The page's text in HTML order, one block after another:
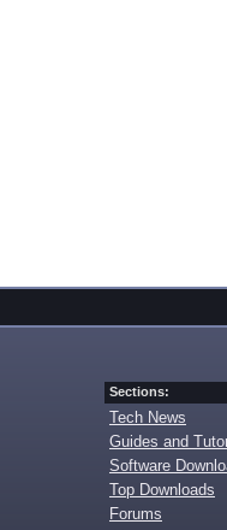
Sections:
Tech News
Guides and
Software
Top Downloads
Forums